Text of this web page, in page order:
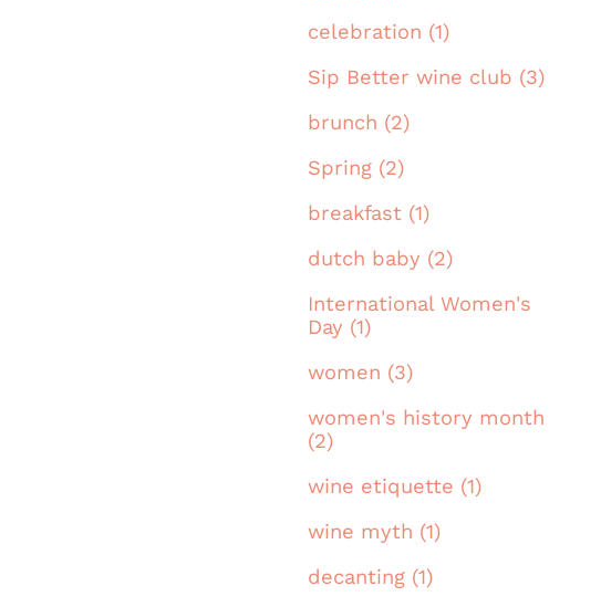
celebration (1)
Sip Better wine club (3)
brunch (2)
Spring (2)
breakfast (1)
dutch baby (2)
International Women's
Day (1)
women (3)
women's history month
(2)
wine etiquette (1)
wine myth (1)
decanting (1)